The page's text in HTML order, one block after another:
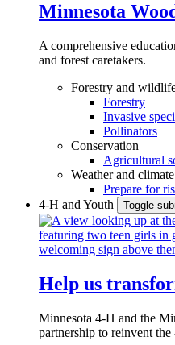
Minnesota
A comprehensive
and forest caretakers.
Forestry and
Forestry
Invasive
Pollinators
Conservation
Agricultural
Weather and climate
Prepare for
4-H and Youth
Toggle
Help us
Minnesota 4-H and the
partnership to reinvent